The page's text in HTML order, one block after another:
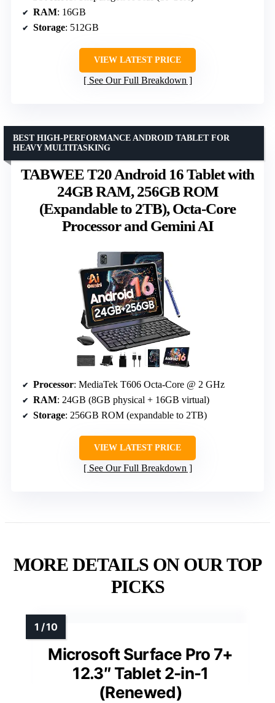
RAM: 16GB
Storage: 512GB
VIEW LATEST PRICE
See Our Full Breakdown
TABWEE T20 Android 16 Tablet with
24GB RAM, 256GB ROM
(Expandable to 2TB), Octa-Core
Processor and Gemini AI
BEST HIGH-PERFORMANCE ANDROID TABLET FOR
HEAVY MULTITASKING
Processor: MediaTek T606 Octa-Core @ 2 GHz
RAM: 24GB (8GB physical + 16GB virtual)
Storage: 256GB ROM (expandable to 2TB)
VIEW LATEST PRICE
See Our Full Breakdown
MORE DETAILS ON OUR TOP
PICKS
Microsoft Surface Pro 7+
12.3″ Tablet 2-in-1
(Renewed)